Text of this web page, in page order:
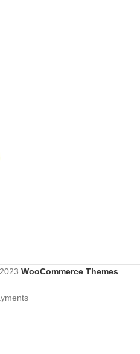
2023 WooCommerce Themes